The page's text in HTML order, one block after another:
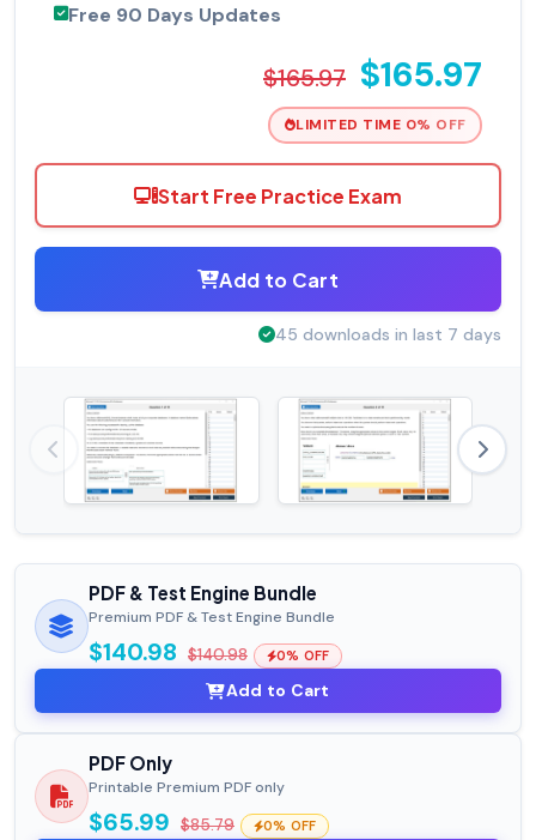
Free 90 Days Updates
$165.97 $165.97
LIMITED TIME 0% OFF
Start Free Practice Exam
Add to Cart
45 downloads in last 7 days
PDF & Test Engine Bundle
Premium PDF & Test Engine Bundle
$140.98 $140.98 0% OFF
Add to Cart
PDF Only
Printable Premium PDF only
$65.99 $85.79 0% OFF